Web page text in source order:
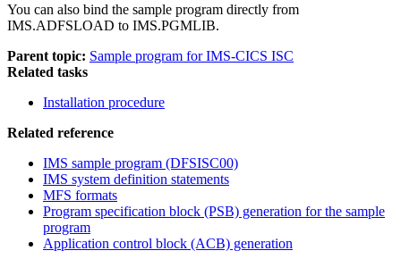
You can also bind the sample program directly from
IMS.ADFSLOAD to IMS.PGMLIB.
Parent topic: Sample program for IMS-CICS ISC
Related tasks
Installation procedure
Related reference
IMS sample program (DFSISC00)
IMS system definition statements
MFS formats
Program specification block (PSB) generation for the sample
program
Application control block (ACB) generation